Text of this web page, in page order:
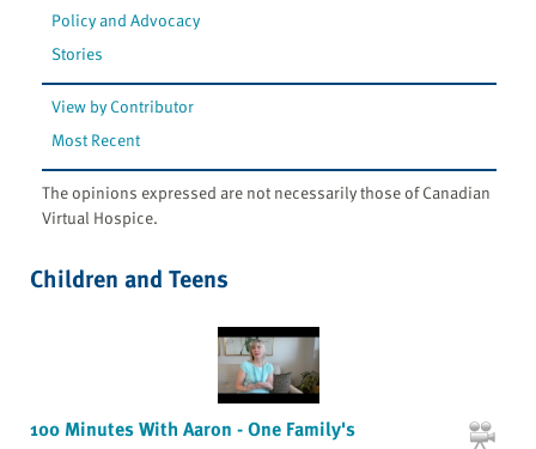
Policy and Advocacy
Stories
View by Contributor
Most Recent
The opinions expressed are not necessarily those of Canadian
Virtual Hospice.
Children and Teens
100 Minutes With Aaron - One Family's